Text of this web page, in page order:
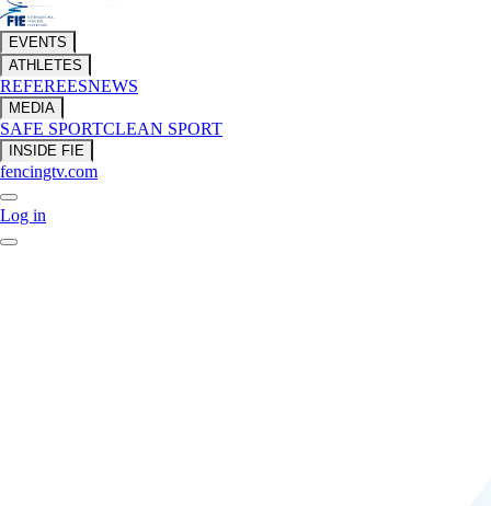
EVENTS
ATHLETES
REFEREESNEWS
MEDIA
SAFE SPORTCLEAN SPORT
INSIDE FIE
fencingtv.com
Log in